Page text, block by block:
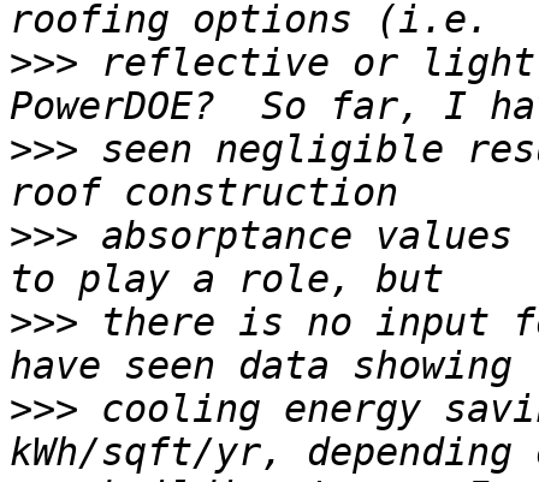
>>> reflective or light
>>> seen negligible
>>> absorptance
>>> there is no input
>>> cooling energy